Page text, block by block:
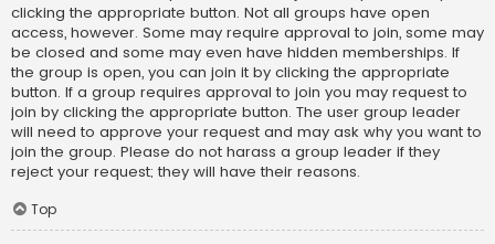
clicking the appropriate button. Not all groups have open
access, however. Some may require approval to join, some may
be closed and some may even have hidden memberships. If
the group is open, you can join it by clicking the appropriate
button. If a group requires approval to join you may request to
join by clicking the appropriate button. The user group leader
will need to approve your request and may ask why you want to
join the group. Please do not harass a group leader if they
reject your request; they will have their reasons.
Top